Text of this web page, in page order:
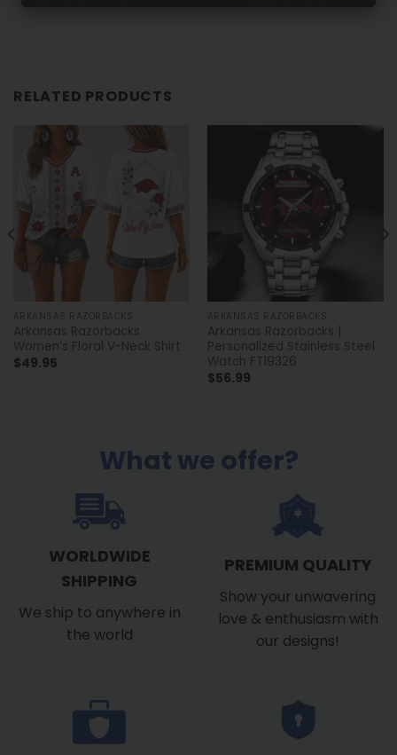
RELATED PRODUCTS
ARKANSAS RAZORBACKS
Arkansas Razorbacks
Women’s Floral V-Neck Shirt
$49.95
ARKANSAS RAZORBACKS
Arkansas Razorbacks |
Personalized Stainless Steel
Watch FT19326
$56.99
What we offer?
WORLDWIDE
SHIPPING
We ship to anywhere in
the world
PREMIUM QUALITY
Show your unwavering
love & enthusiasm with
our designs!